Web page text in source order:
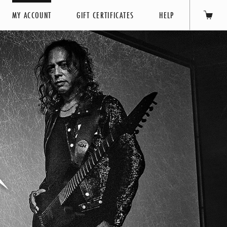
MY ACCOUNT GIFT CERTIFICATES HELP